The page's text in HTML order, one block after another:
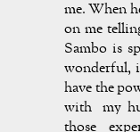
me. When
on me
Sambo is
wonderful,
have the
with my
those